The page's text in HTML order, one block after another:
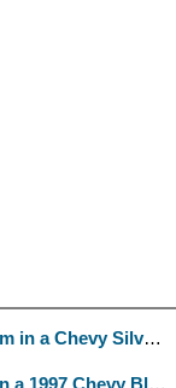
Chevy Silverado
Chevy Blazer 4.3L